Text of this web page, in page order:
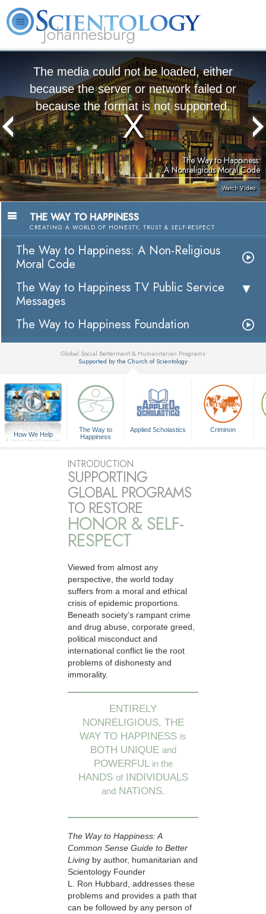
Johannesburg
Services
The media could not be loaded, either
because the server or network failed or
because the format is not supported.
The Way to Happiness:
A Nonreligious Moral Code
Watch Video
THE WAY TO HAPPINESS
CREATING A WORLD OF HONESTY, TRUST & SELF-RESPECT
The Way to Happiness: A Non-Religious
Moral Code
The Way to Happiness TV Public Service
Messages
The Way to Happiness Foundation
Global Social Betterment & Humanitarian Programs
Supported by the Church of Scientology
How We Help
A Voice for Humanity
The Way to
Happiness
Applied Scholastics Criminon
INTRODUCTION
SUPPORTING
GLOBAL PROGRAMS
TO RESTORE
HONOR & SELF-
RESPECT
Viewed from almost any
perspective, the world today
suffers from a moral and ethical
crisis of epidemic proportions.
Beneath society’s rampant crime
and drug abuse, corporate greed,
political misconduct and
international conflict lie the root
problems of dishonesty and
immorality.
ENTIRELY
NONRELIGIOUS, THE
WAY TO HAPPINESS is
BOTH UNIQUE and
POWERFUL in the
HANDS ofINDIVIDUALS
andNATIONS.
The Way to Happiness: A
Common Sense Guide to Better
Living by author, humanitarian and
Scientology Founder
L. Ron Hubbard, addresses these
problems and provides a path that
can be followed by any person of